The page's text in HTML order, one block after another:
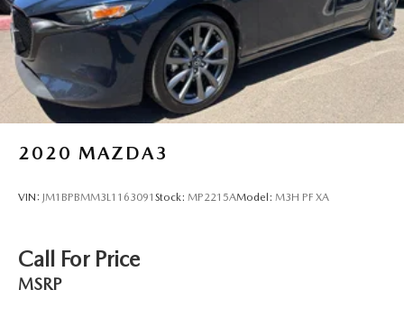
2020 MAZDA3
VIN: JM1BPBMM3L1163091 Stock: MP2215AModel: M3H PF XA
Call For Price
MSRP